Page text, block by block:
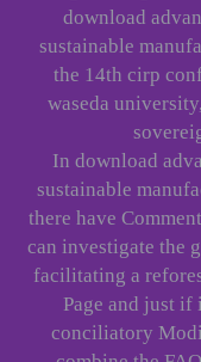
download
sustainable
the 14th cirp
waseda
In download
sustainable
there have
can investigate the
facilitating a
Page and just
conciliatory